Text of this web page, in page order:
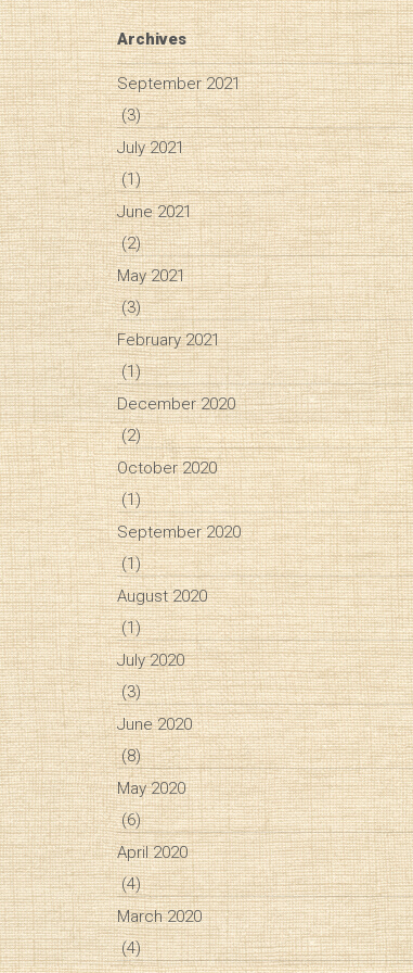
Archives
September 2021
(3)
July 2021
(1)
June 2021
(2)
May 2021
(3)
February 2021
(1)
December 2020
(2)
October 2020
(1)
September 2020
(1)
August 2020
(1)
July 2020
(3)
June 2020
(8)
May 2020
(6)
April 2020
(4)
March 2020
(4)